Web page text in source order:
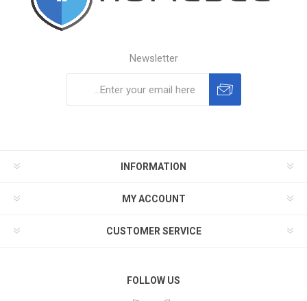
Newsletter
INFORMATION
MY ACCOUNT
CUSTOMER SERVICE
FOLLOW US